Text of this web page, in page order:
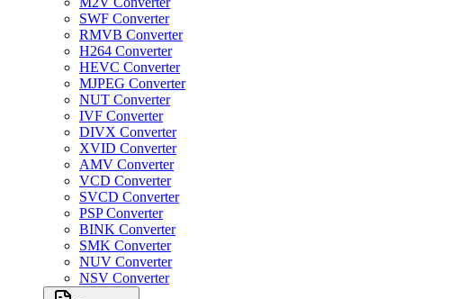
SWF Converter
RMVB Converter
H264 Converter
HEVC Converter
MJPEG Converter
NUT Converter
IVF Converter
DIVX Converter
XVID Converter
AMV Converter
VCD Converter
SVCD Converter
PSP Converter
BINK Converter
SMK Converter
NUV Converter
NSV Converter